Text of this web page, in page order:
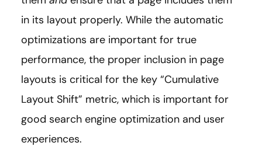
in its layout properly. While the automatic
optimizations are important for true
performance, the proper inclusion in page
layouts is critical for the key “Cumulative
Layout Shift” metric, which is important for
good search engine optimization and user
experiences.